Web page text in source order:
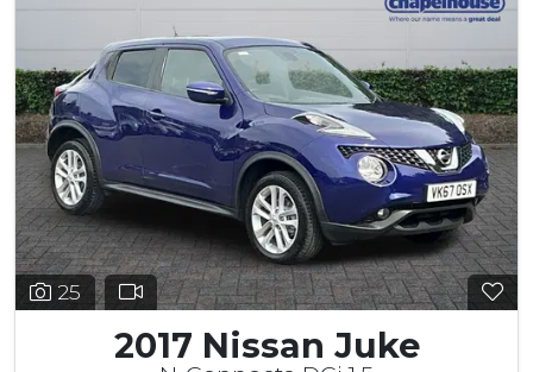
25
2017 Nissan Juke